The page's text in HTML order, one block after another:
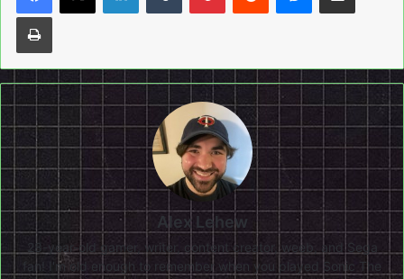
Print
Alex Lehew
28-year-old gamer, writer, content creator, weeb, and Sega
fan! I'm old enough to remember when you played Sonic The